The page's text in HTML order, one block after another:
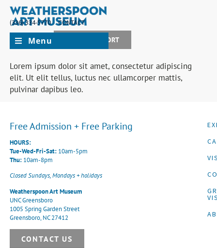
(336) 334-5770
CONTACT
JOIN + SUPPORT
Menu
Lorem ipsum dolor sit amet, consectetur adipiscing
elit. Ut elit tellus, luctus nec ullamcorper mattis,
pulvinar dapibus leo.
Free Admission + Free Parking
HOURS:
Tue-Wed-Fri-Sat: 10am-5pm
Thu: 10am-8pm
Closed Sundays, Mondays + holidays
Weatherspoon Art Museum
UNC Greensboro
1005 Spring Garden Street
Greensboro, NC 27412
CONTACT US